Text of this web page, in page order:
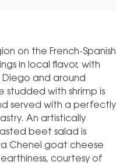
on the French-Spanish
in local flavor, with
Diego and around
studded with shrimp is
served with a perfectly
An artistically
beet salad is
Chenel goat cheese
courtesy of